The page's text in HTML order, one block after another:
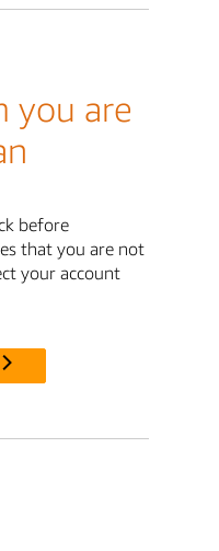
you are
before
that you are not
your account